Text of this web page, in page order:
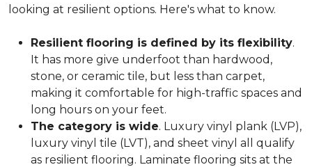
looking at resilient options. Here's what to know.
Resilient flooring is defined by its flexibility.
It has more give underfoot than hardwood,
stone, or ceramic tile, but less than carpet,
making it comfortable for high-traffic spaces and
long hours on your feet.
The category is wide. Luxury vinyl plank (LVP),
luxury vinyl tile (LVT), and sheet vinyl all qualify
as resilient flooring. Laminate flooring sits at the